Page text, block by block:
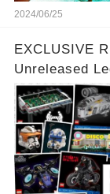
2024/06/25
EXCLUSIVE
Unreleased